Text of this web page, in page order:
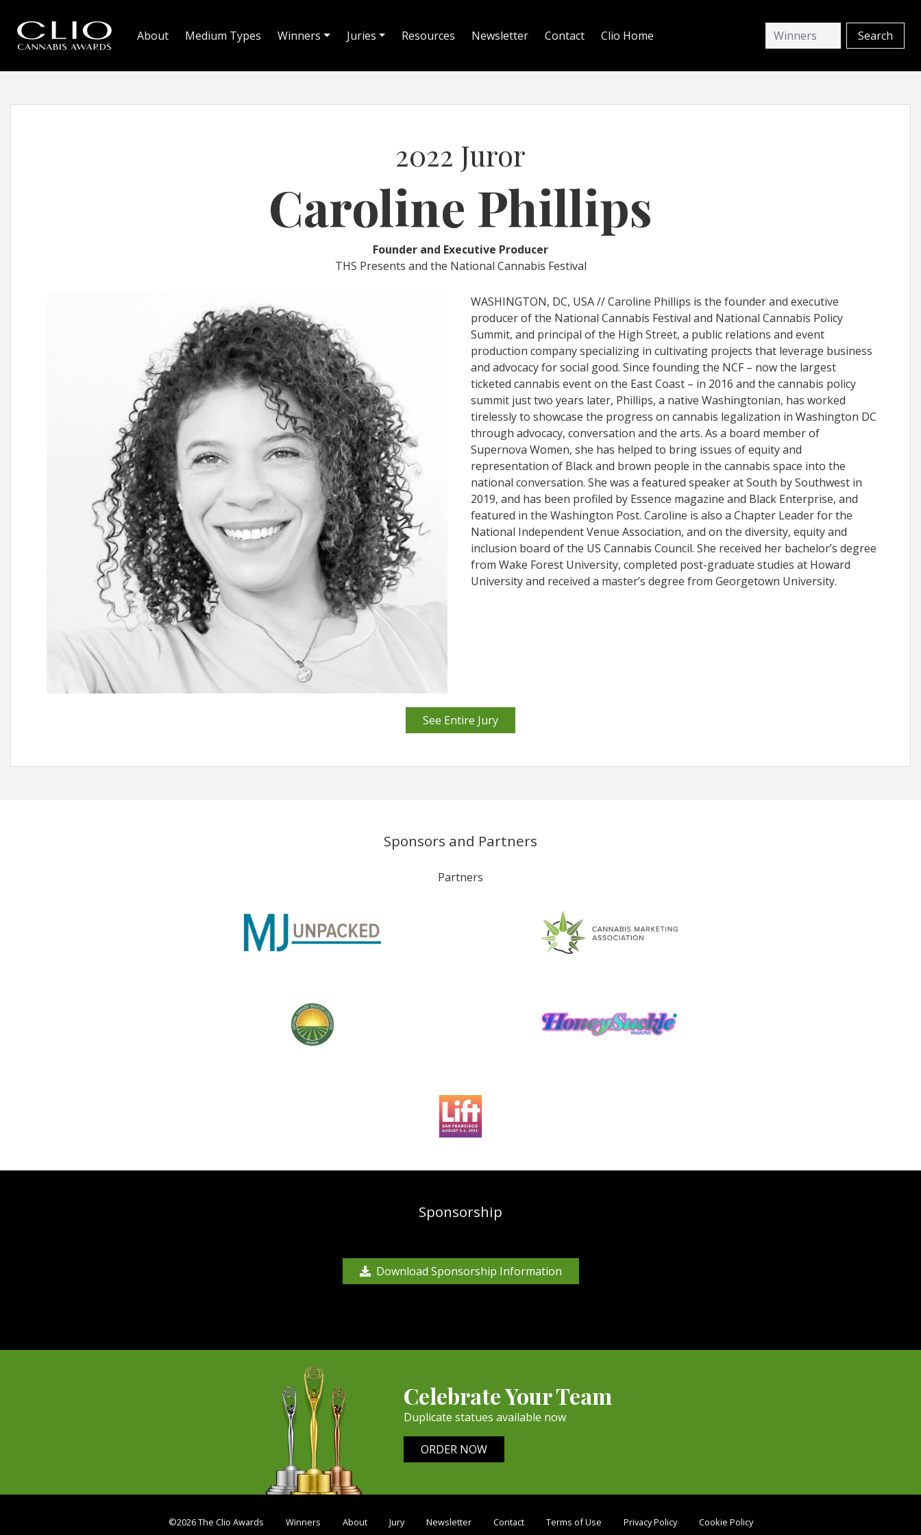
About Medium Types Winners Juries Resources Newsletter Contact Clio Home
2022 Juror
Caroline Phillips
Founder and Executive Producer
THS Presents and the National Cannabis Festival
WASHINGTON, DC, USA // Caroline Phillips is the founder and executive
producer of the National Cannabis Festival and National Cannabis Policy
Summit, and principal of the High Street, a public relations and event
production company specializing in cultivating projects that leverage business
and advocacy for social good. Since founding the NCF – now the largest
ticketed cannabis event on the East Coast – in 2016 and the cannabis policy
summit just two years later, Phillips, a native Washingtonian, has worked
tirelessly to showcase the progress on cannabis legalization in Washington DC
through advocacy, conversation and the arts. As a board member of
Supernova Women, she has helped to bring issues of equity and
representation of Black and brown people in the cannabis space into the
national conversation. She was a featured speaker at South by Southwest in
2019, and has been profiled by Essence magazine and Black Enterprise, and
featured in the Washington Post. Caroline is also a Chapter Leader for the
National Independent Venue Association, and on the diversity, equity and
inclusion board of the US Cannabis Council. She received her bachelor’s degree
from Wake Forest University, completed post-graduate studies at Howard
University and received a master’s degree from Georgetown University.
See Entire Jury
Sponsors and Partners
Partners
Sponsorship
Download Sponsorship Information
Celebrate Your Team
Duplicate statues available now
ORDER NOW
©2026 The Clio Awards Winners About Jury Newsletter Contact Terms of Use Privacy Policy Cookie Policy